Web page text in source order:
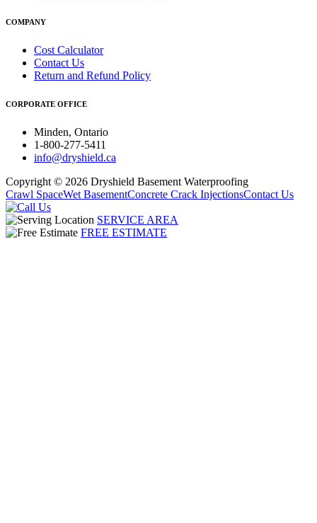
COMPANY
Cost Calculator
Contact Us
Return and Refund Policy
CORPORATE OFFICE
Minden, Ontario
1-800-277-5411
info@dryshield.ca
Copyright © 2026 Dryshield Basement Waterproofing
Crawl SpaceWet BasementConcrete Crack InjectionsContact Us
SERVICE AREA
FREE ESTIMATE